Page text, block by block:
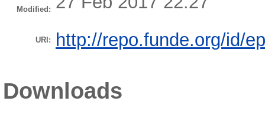
Modified:
URI: http://repo.funde.org/id/
Downloads